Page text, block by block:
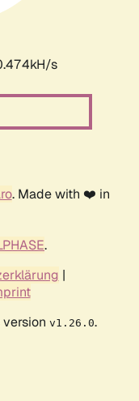
s
. Made with ❤️ in
.
|
v1.26.0.